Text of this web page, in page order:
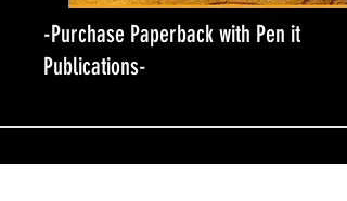
-Purchase Paperback with Pen it
Publications-